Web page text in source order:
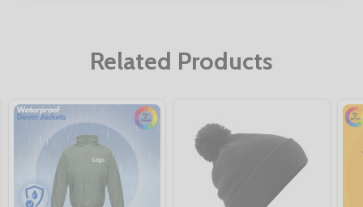
Related Products